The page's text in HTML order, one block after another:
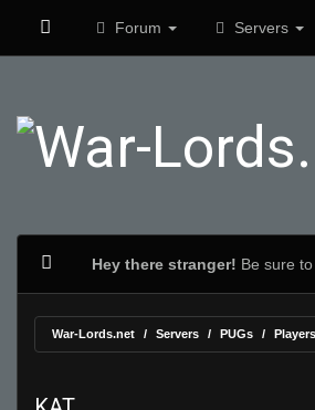
Forum Servers
Hey there stranger! Be sure
War-Lords.net Servers PUGs Players